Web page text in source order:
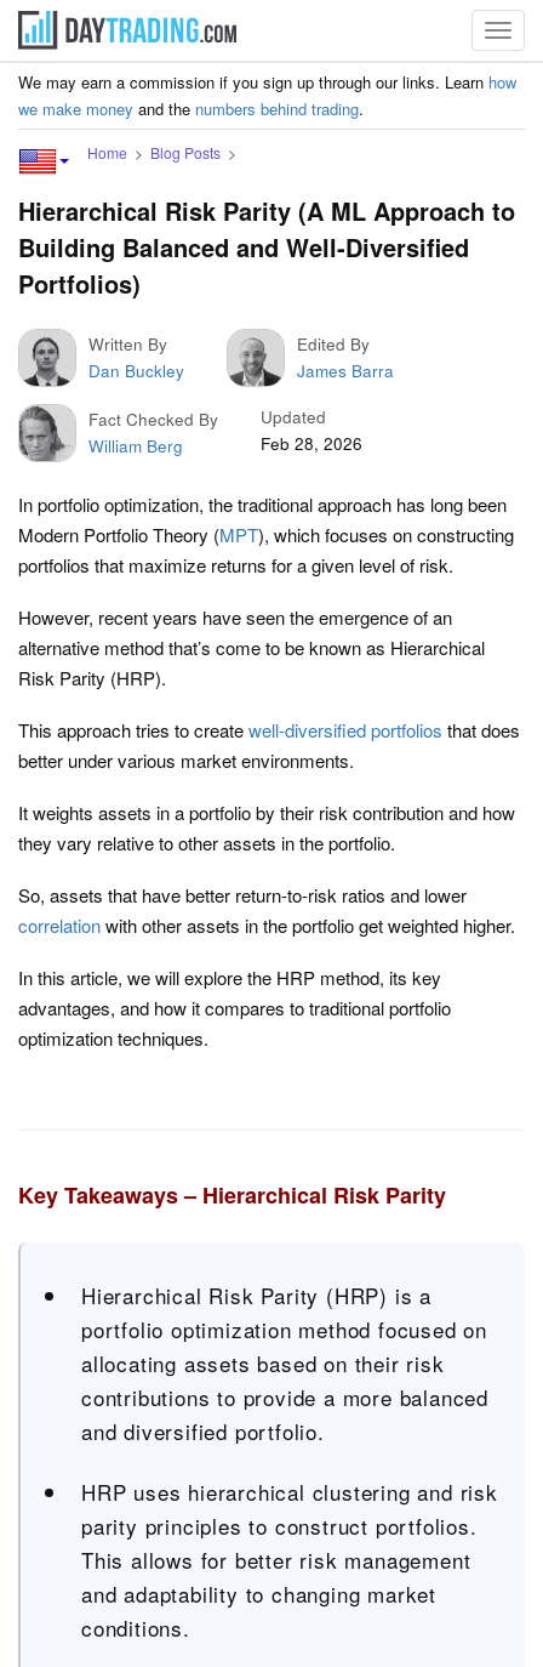
We may earn a commission if you sign up through our links. Learn how
we make money and the numbers behind trading.
Home Blog Posts
Hierarchical Risk Parity (A ML Approach to
Building Balanced and Well-Diversified
Portfolios)
Written By
Dan Buckley
Edited By
James Barra
Fact Checked By
William Berg
Updated
Feb 28, 2026
In portfolio optimization, the traditional approach has long been
Modern Portfolio Theory (MPT), which focuses on constructing
portfolios that maximize returns for a given level of risk.
However, recent years have seen the emergence of an
alternative method that’s come to be known as Hierarchical
Risk Parity (HRP).
This approach tries to createwell-diversified portfolios that does
better under various market environments.
It weights assets in a portfolio by their risk contribution and how
they vary relative to other assets in the portfolio.
So, assets that have better return-to-risk ratios and lower
correlationwith other assets in the portfolio get weighted higher.
In this article, we will explore the HRP method, its key
advantages, and how it compares to traditional portfolio
optimization techniques.
Key Takeaways – Hierarchical Risk Parity
Hierarchical Risk Parity (HRP) is a
portfolio optimization method focused on
allocating assets based on their risk
contributions to provide a more balanced
and diversified portfolio.
HRP uses hierarchical clustering and risk
parity principles to construct portfolios.
This allows for better risk management
and adaptability to changing market
conditions.